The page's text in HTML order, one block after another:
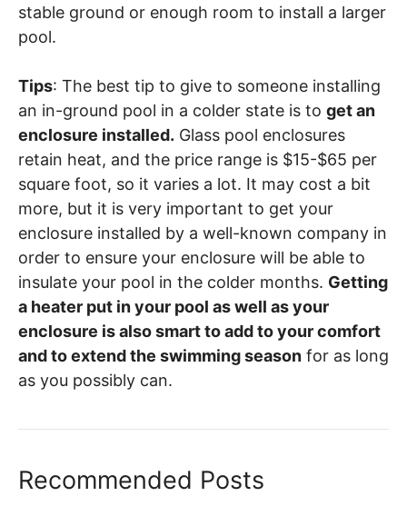
stable ground or enough room to install a larger
pool.
Tips: The best tip to give to someone installing
an in-ground pool in a colder state is to get an
enclosure installed. Glass pool enclosures
retain heat, and the price range is $15-$65 per
square foot, so it varies a lot. It may cost a bit
more, but it is very important to get your
enclosure installed by a well-known company in
order to ensure your enclosure will be able to
insulate your pool in the colder months. Getting
a heater put in your pool as well as your
enclosure is also smart to add to your comfort
and to extend the swimming season for as long
as you possibly can.
Recommended Posts